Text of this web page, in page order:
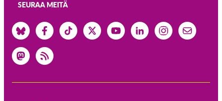
SEURAA MEITÄ